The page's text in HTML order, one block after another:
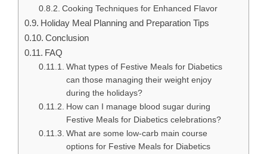
Cooking Techniques for Enhanced Flavor
Holiday Meal Planning and Preparation Tips
Conclusion
FAQ
What types of Festive Meals for Diabetics
can those managing their weight enjoy
during the holidays?
How can I manage blood sugar during
Festive Meals for Diabetics celebrations?
What are some low-carb main course
options for Festive Meals for Diabetics